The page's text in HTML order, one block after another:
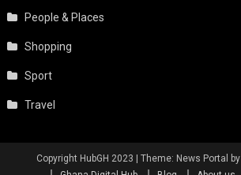
People & Places
Shopping
Sport
Travel
Copyright HubGH 2023 Theme: News Portal by